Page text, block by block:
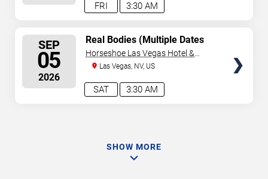
3:30 AM
FRI
SEP
05
2026
3:30 AM
SAT
Real Bodies (Multiple Dates
and Times)
Horseshoe Las Vegas Hotel &
CasinoLas Vegas, NV, US
SHOW MORE